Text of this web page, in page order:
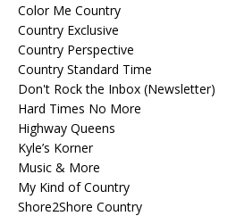
Color Me Country
Country Exclusive
Country Perspective
Country Standard Time
Don't Rock the Inbox (Newsletter)
Hard Times No More
Highway Queens
Kyle’s Korner
Music & More
My Kind of Country
Shore2Shore Country